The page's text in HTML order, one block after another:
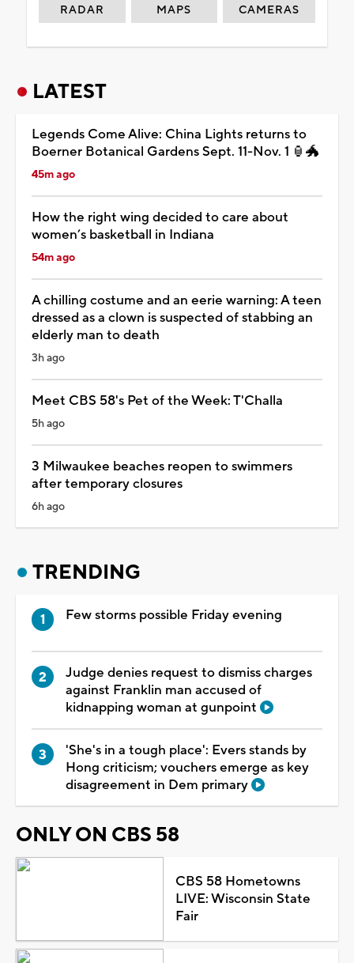
RADAR MAPS CAMERAS
LATEST
Legends Come Alive: China Lights returns to
Boerner Botanical Gardens Sept. 11-Nov. 1 🏮🐲
45m ago
How the right wing decided to care about
women’s basketball in Indiana
54m ago
A chilling costume and an eerie warning: A teen
dressed as a clown is suspected of stabbing an
elderly man to death
3h ago
Meet CBS 58's Pet of the Week: T'Challa
5h ago
3 Milwaukee beaches reopen to swimmers
after temporary closures
6h ago
TRENDING
Few storms possible Friday evening
Judge denies request to dismiss charges
against Franklin man accused of
kidnapping woman at gunpoint
'She's in a tough place': Evers stands by
Hong criticism; vouchers emerge as key
disagreement in Dem primary
ONLY ON CBS 58
CBS 58 Hometowns
LIVE: Wisconsin State
Fair